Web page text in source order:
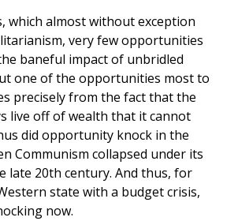
which almost without exception
very few opportunities
baneful impact of unbridled
one of the opportunities most to
precisely from the fact that the
live off of wealth that it cannot
did opportunity knock in the
Communism collapsed under its
late 20th century. And thus, for
state with a budget crisis,
now.